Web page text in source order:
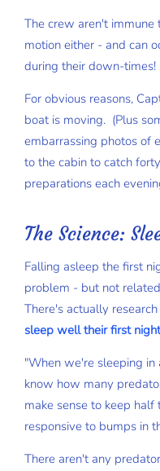
The crew aren't immune
motion either - and can
during their down-times!
For obvious reasons,
boat is moving. (Plus
embarrassing photos of
to the cabin to catch
preparations each
The Science:
Falling asleep the first
problem - but not
There's actually
sleep well their first
"When we're sleeping
know how many
make sense to keep
responsive to bumps in
There aren't any